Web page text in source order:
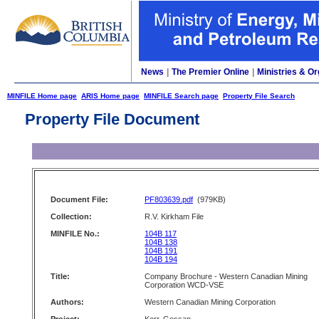
News The Premier Online Ministries &
MINFILE Home page ARIS Home page MINFILE Search page Property File Search
Property File Document
Document File: PF803639.pdf (979KB)
Collection:
R.V. Kirkham File
MINFILE No.:
104B 117
104B 138
104B 191
104B 194
Title:
Company Brochure - Western Canadian Mining
Corporation WCD-VSE
Authors:
Western Canadian Mining Corporation